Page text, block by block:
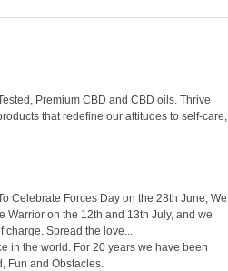
Premium CBD and CBD oils. Thrive
that redefine our attitudes to self-care,
Celebrate Forces Day on the 28th June, We
Warrior on the 12th and 13th July, and we
charge. Spread the love...
in the world. For 20 years we have been
Fun and Obstacles.